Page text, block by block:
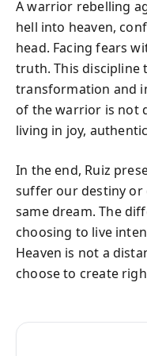
A warrior rebelling
hell into heaven,
head. Facing fears
truth. This discipline
transformation and
of the warrior is not
living in joy,
In the end, Ruiz
suffer our destiny or
same dream. The
choosing to live
Heaven is not a
choose to create